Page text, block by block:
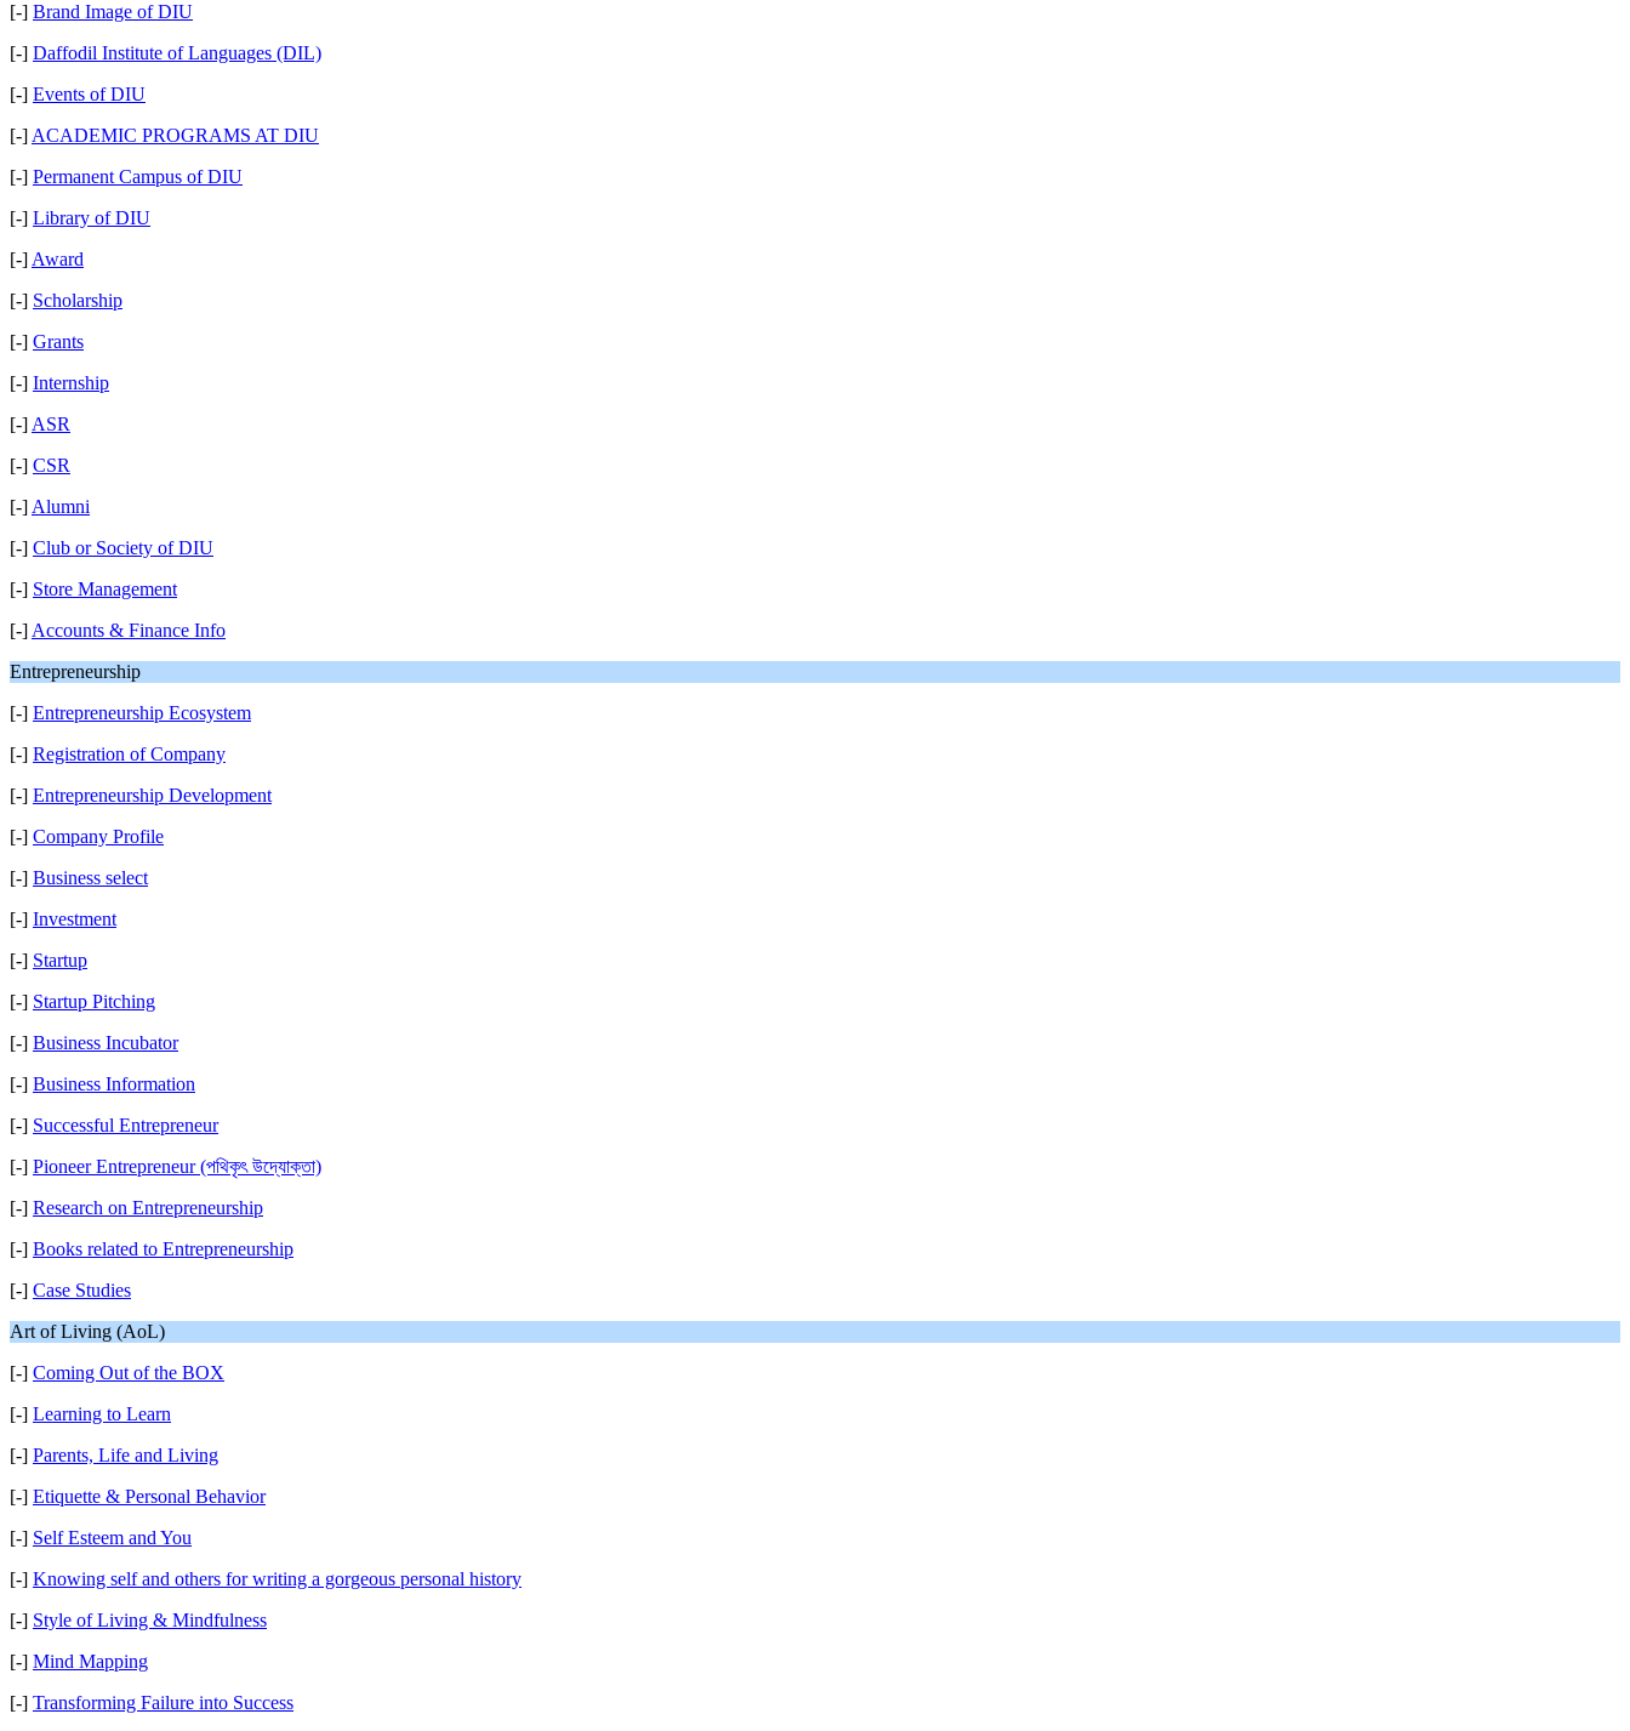
[-] Brand Image of DIU
[-] Daffodil Institute of Languages (DIL)
[-] Events of DIU
[-] ACADEMIC PROGRAMS AT DIU
[-] Permanent Campus of DIU
[-] Library of DIU
[-] Award
[-] Scholarship
[-] Grants
[-] Internship
[-] ASR
[-] CSR
[-] Alumni
[-] Club or Society of DIU
[-] Store Management
[-] Accounts & Finance Info
Entrepreneurship
[-] Entrepreneurship Ecosystem
[-] Registration of Company
[-] Entrepreneurship Development
[-] Company Profile
[-] Business select
[-] Investment
[-] Startup
[-] Startup Pitching
[-] Business Incubator
[-] Business Information
[-] Successful Entrepreneur
[-] Pioneer Entrepreneur (পথিকৃৎ উদ্যোক্তা)
[-] Research on Entrepreneurship
[-] Books related to Entrepreneurship
[-] Case Studies
Art of Living (AoL)
[-] Coming Out of the BOX
[-] Learning to Learn
[-] Parents, Life and Living
[-] Etiquette & Personal Behavior
[-] Self Esteem and You
[-] Knowing self and others for writing a gorgeous personal history
[-] Style of Living & Mindfulness
[-] Mind Mapping
[-] Transforming Failure into Success